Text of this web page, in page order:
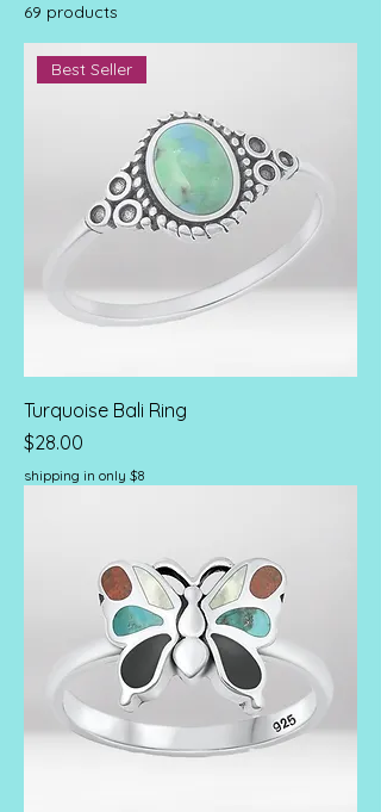
69 products
Best Seller
Turquoise Bali Ring
Price
$28.00
shipping in only $8